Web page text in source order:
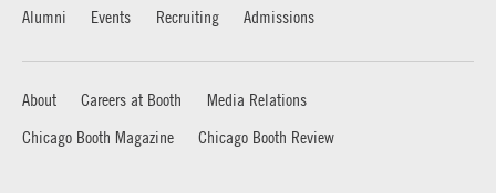
Alumni Events Recruiting Admissions
About Careers at Booth
Media Relations
Chicago Booth Magazine
Chicago Booth Review